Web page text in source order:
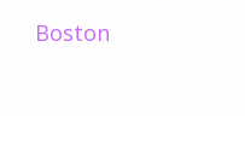
Boston